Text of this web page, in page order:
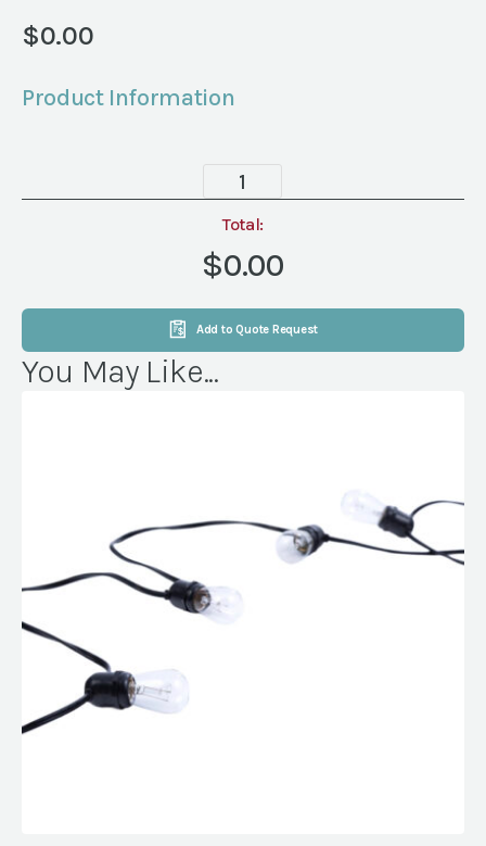
$0.00
Product Information
General
Non-
Removable
quantity
Total:
$0.00
Add to Quote Request
You May Like...